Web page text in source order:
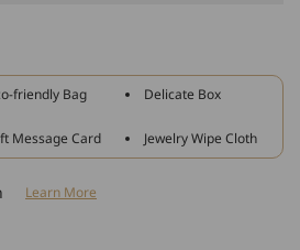
Name
Ring
Birthstone
friendly Bag Delicate Box
Message Card Jewelry Wipe Cloth
Learn More